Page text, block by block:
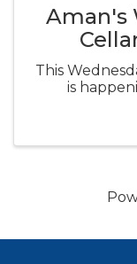
Aman's
This
is